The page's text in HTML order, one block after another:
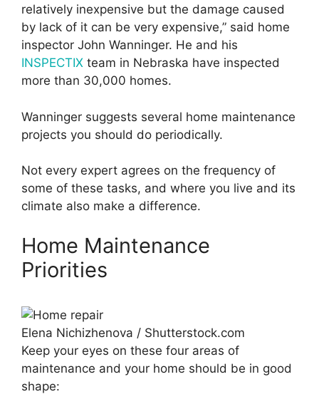
relatively inexpensive but the damage caused
by lack of it can be very expensive,” said home
inspector John Wanninger. He and his
INSPECTIX team in Nebraska have inspected
more than 30,000 homes.
Wanninger suggests several home maintenance
projects you should do periodically.
Not every expert agrees on the frequency of
some of these tasks, and where you live and its
climate also make a difference.
Home Maintenance
Priorities
Elena Nichizhenova / Shutterstock.com
Keep your eyes on these four areas of
maintenance and your home should be in good
shape: